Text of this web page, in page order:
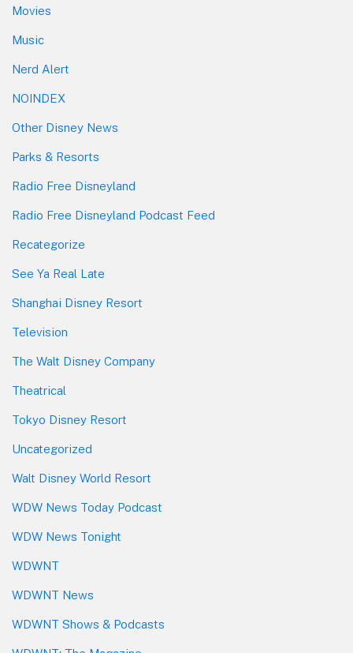
Movies
Music
Nerd Alert
NOINDEX
Other Disney News
Parks & Resorts
Radio Free Disneyland
Radio Free Disneyland Podcast Feed
Recategorize
See Ya Real Late
Shanghai Disney Resort
Television
The Walt Disney Company
Theatrical
Tokyo Disney Resort
Uncategorized
Walt Disney World Resort
WDW News Today Podcast
WDW News Tonight
WDWNT
WDWNT News
WDWNT Shows & Podcasts